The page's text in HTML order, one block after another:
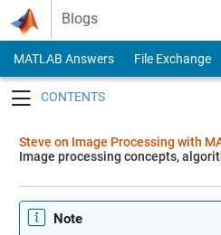
Skip to content
Blogs
MATLAB Answers File Exchange
Steve on Image Processing with
Image processing concepts,
Note